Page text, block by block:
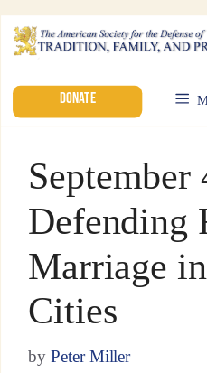
DONATE
September
Defending
Marriage
Cities
by Peter Miller